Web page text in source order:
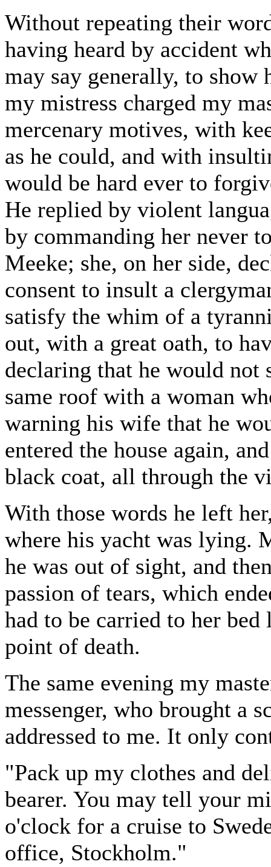
Without repeating their
having heard by accident
may say generally, to show
my mistress charged my
mercenary motives, with
as he could, and with
would be hard ever to
He replied by violent
by commanding her never
Meeke; she, on her side,
consent to insult a
satisfy the whim of a
out, with a great oath, to
declaring that he would not
same roof with a woman
warning his wife that he
entered the house again,
black coat, all through the
With those words he left
where his yacht was lying.
he was out of sight, and
passion of tears, which
had to be carried to her
point of death.
The same evening my
messenger, who brought a
addressed to me. It only
"Pack up my clothes and
bearer. You may tell your
o'clock for a cruise to
office, Stockholm."